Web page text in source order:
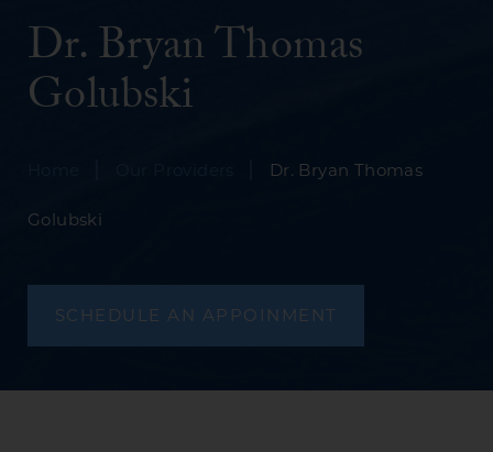
Dr. Bryan Thomas
Golubski
Dr. Bryan Thomas
Golubski
SCHEDULE AN APPOINMENT